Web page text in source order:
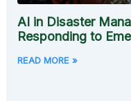
AI in Disaster
Responding to
READ MORE »